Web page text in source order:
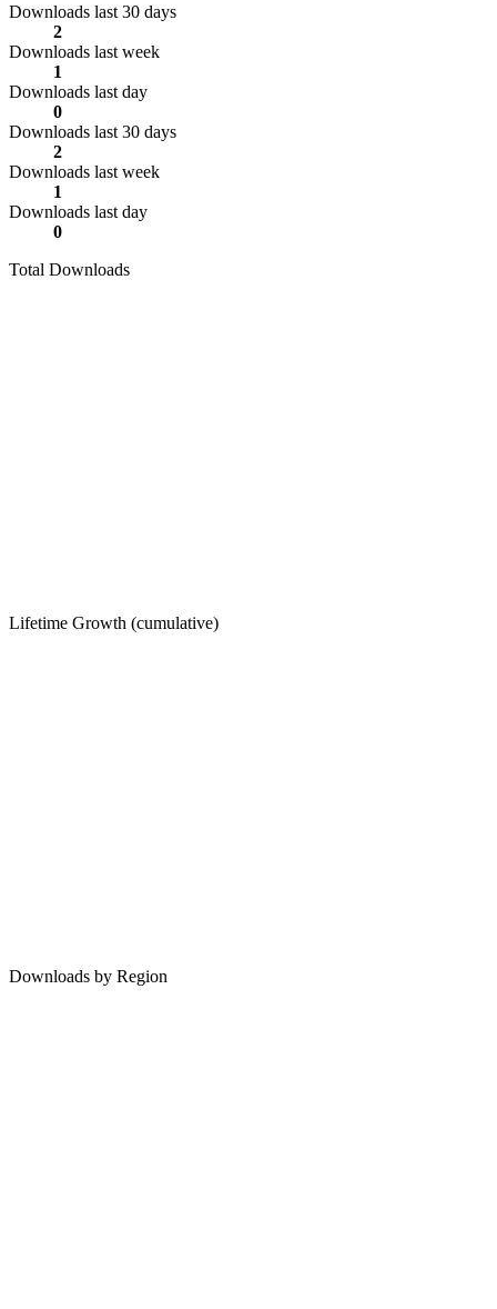
Downloads last 30 days
2
Downloads last week
1
Downloads last day
0
Downloads last 30 days
2
Downloads last week
1
Downloads last day
0
Total Downloads
Lifetime Growth (cumulative)
Downloads by Region